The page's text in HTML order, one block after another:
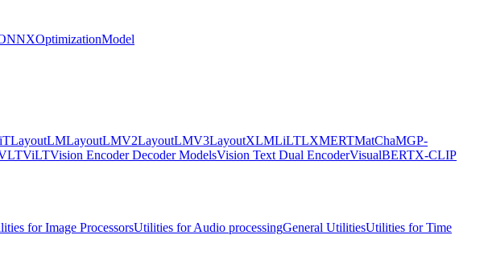
OptimizationModel
LayoutLMLayoutLMV2LayoutLMV3LayoutXLMLiLTLXMERTMatChaMGP-
ViLTVision Encoder Decoder ModelsVision Text Dual EncoderVisualBERTX-CLIP
for Image ProcessorsUtilities for Audio processingGeneral UtilitiesUtilities for Time